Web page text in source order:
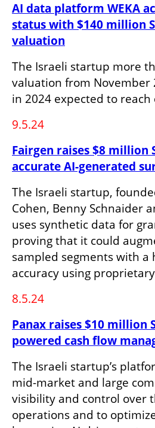
AI data platform WEKA
status with $140 million
valuation
The Israeli startup more
valuation from November
in 2024 expected to
9.5.24
Fairgen raises $8 million
accurate AI-generated
The Israeli startup,
Cohen, Benny Schnaider
uses synthetic data for
proving that it could
sampled segments with a
accuracy using
8.5.24
Panax raises $10 million
powered cash flow
The Israeli startup’s
mid-market and large
visibility and control over
operations and to